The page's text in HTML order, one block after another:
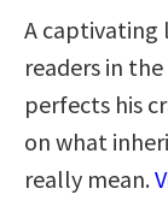
A captivating
readers in
perfects his
on what
really mean.